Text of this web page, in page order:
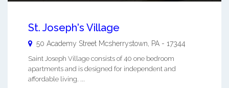
St. Joseph's Village
50 Academy Street Mcsherrystown PA - 17344
Saint Joseph Village consists of 40 one bedroom
apartments and is designed for independent and
affordable living. ...